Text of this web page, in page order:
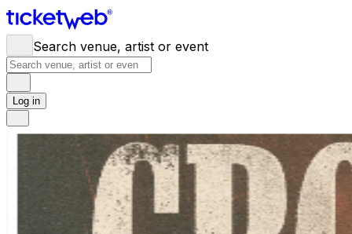
Search venue, artist or event
Log in